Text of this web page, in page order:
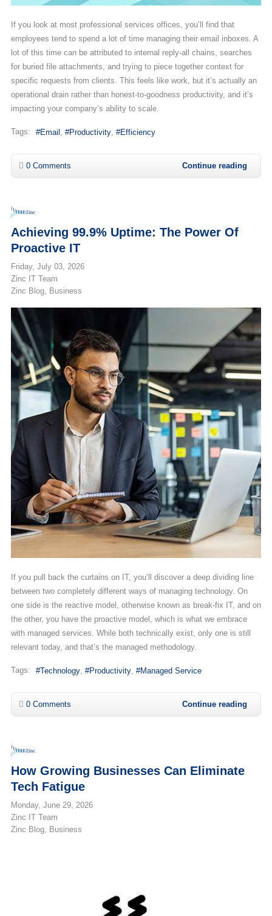
If you look at most professional services offices, you’ll find that
employees tend to spend a lot of time managing their email inboxes. A
lot of this time can be attributed to internal reply-all chains, searches
for buried file attachments, and trying to piece together context for
specific requests from clients. This feels like work, but it’s actually an
operational drain rather than honest-to-goodness productivity, and it’s
impacting your company’s ability to scale.
Tags: Email Productivity Efficiency
0 Comments Continue reading
Achieving 99.9% Uptime: The Power Of
Proactive IT
Friday, July 03, 2026
Zinc IT Team
Zinc Blog
Business
If you pull back the curtains on IT, you’ll discover a deep dividing line
between two completely different ways of managing technology. On
one side is the reactive model, otherwise known as break-fix IT, and on
the other, you have the proactive model, which is what we embrace
with managed services. While both technically exist, only one is still
relevant today, and that’s the managed methodology.
Tags: Technology Productivity Managed Service
0 Comments Continue reading
How Growing Businesses Can Eliminate
Tech Fatigue
Monday, June 29, 2026
Zinc IT Team
Zinc Blog
Business